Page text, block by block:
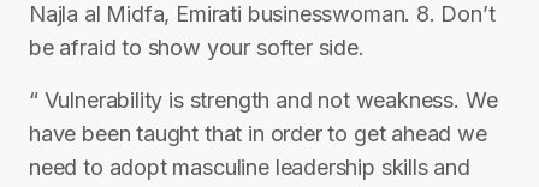
Najla al Midfa, Emirati businesswoman. 8. Don’t
be afraid to show your softer side.
“ Vulnerability is strength and not weakness. We
have been taught that in order to get ahead we
need to adopt masculine leadership skills and